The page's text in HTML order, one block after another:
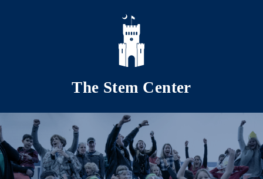
Skip to main content
The Stem Center